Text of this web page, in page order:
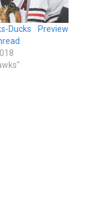
Ducks Preview